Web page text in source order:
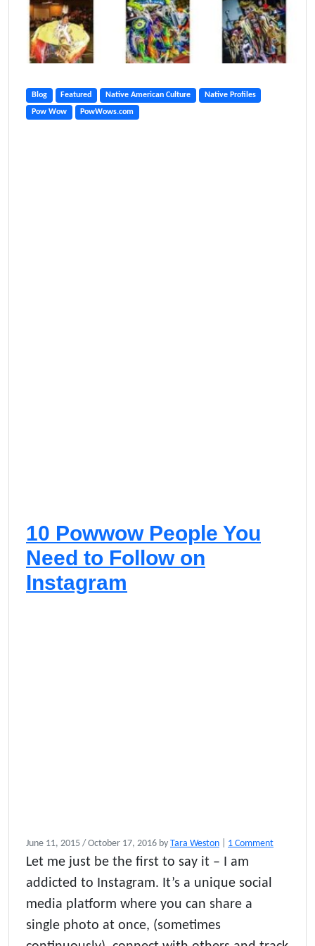
Blog Featured Native American Culture
Native Profiles
Pow Wow
PowWows.com
10 Powwow People You
Need to Follow on
Instagram
June 11, 2015 / October 17, 2016 by Tara Weston 1 Commento
Let me just be the first to say it – I am
addicted to Instagram. It’s a unique social
media platform where you can share a
single photo at once, (sometimes